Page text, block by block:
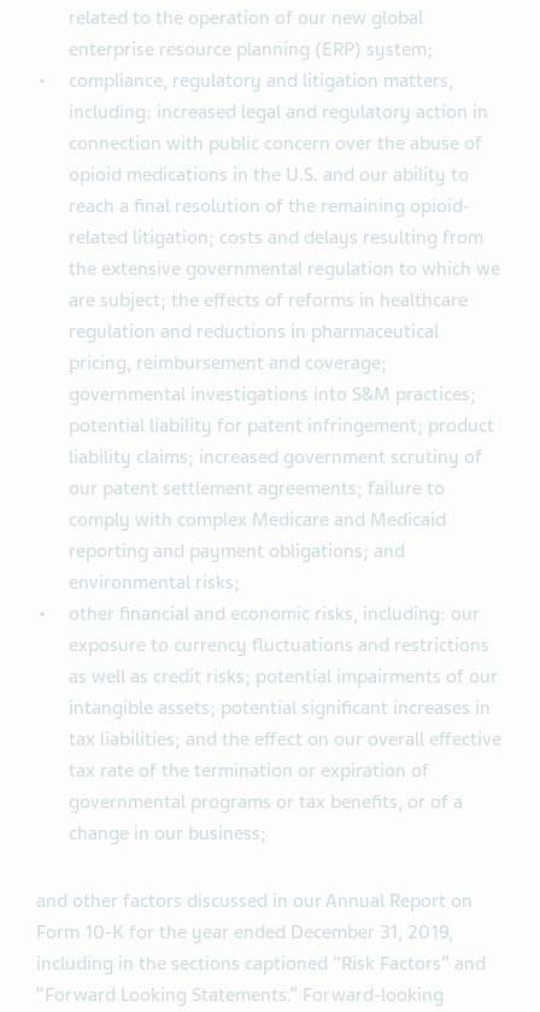
related to the operation of our new global
enterprise resource planning (ERP) system;
compliance, regulatory and litigation matters,
including: increased legal and regulatory action in
connection with public concern over the abuse of
opioid medications in the U.S. and our ability to
reach a final resolution of the remaining opioid-
related litigation; costs and delays resulting from
the extensive governmental regulation to which we
are subject; the effects of reforms in healthcare
regulation and reductions in pharmaceutical
pricing, reimbursement and coverage;
governmental investigations into S&M practices;
potential liability for patent infringement; product
liability claims; increased government scrutiny of
our patent settlement agreements; failure to
comply with complex Medicare and Medicaid
reporting and payment obligations; and
environmental risks;
other financial and economic risks, including: our
exposure to currency fluctuations and restrictions
as well as credit risks; potential impairments of our
intangible assets; potential significant increases in
tax liabilities; and the effect on our overall effective
tax rate of the termination or expiration of
governmental programs or tax benefits, or of a
change in our business;
and other factors discussed in our Annual Report on
Form 10-K for the year ended December 31, 2019,
including in the sections captioned "Risk Factors” and
“Forward Looking Statements.” Forward-looking